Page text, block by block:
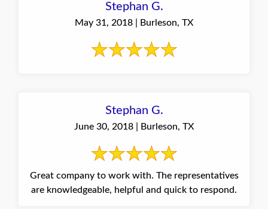
Stephan G.
May 31, 2018 | Burleson, TX
Stephan G.
June 30, 2018 | Burleson, TX
Great company to work with. The representatives
are knowledgeable, helpful and quick to respond.